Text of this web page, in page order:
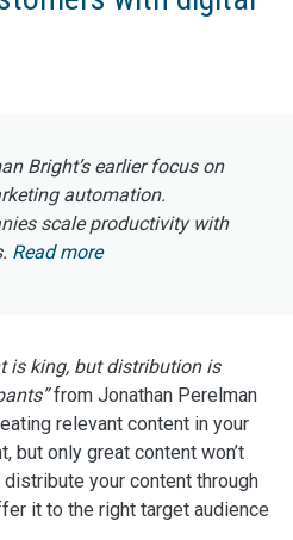
Bright’s earlier focus on
automation.
scale productivity with
Read more
is king, but distribution is
from Jonathan Perelman
relevant content in your
but only great content won’t
distribute your content through
it to the right target audience